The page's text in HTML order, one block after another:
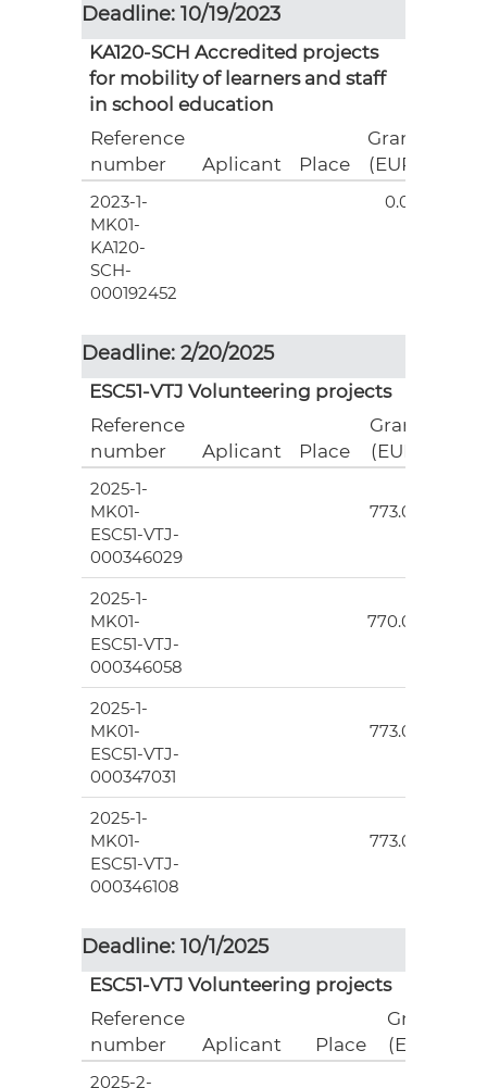
Deadline: 10/19/2023
KA120-SCH Accredited projects
for mobility of learners and staff
in school education
Reference
number
Aplicant Place
Grant
(EUR)
2023-1-
MK01-
KA120-
SCH-
000192452
0.00
Deadline: 2/20/2025
ESC51-VTJ Volunteering projects
Reference
number
Aplicant Place
Grant
(EUR)
2025-1-
MK01-
ESC51-VTJ-
000346029
773.00
2025-1-
MK01-
ESC51-VTJ-
000346058
770.00
2025-1-
MK01-
ESC51-VTJ-
000347031
773.00
2025-1-
MK01-
ESC51-VTJ-
000346108
773.00
Deadline: 10/1/2025
ESC51-VTJ Volunteering projects
Reference
number
Aplicant Place
Grant
(EUR)
2025-2-